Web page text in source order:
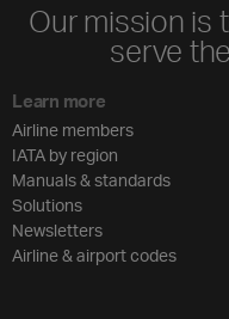
Our mission is
serve
Learn more
Airline members
IATA by region
Manuals & standards
Solutions
Newsletters
Airline & airport codes